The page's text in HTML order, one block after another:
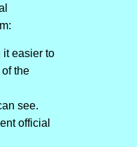
it easier to
the
see.
official